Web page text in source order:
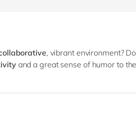
, vibrant environment?
and a great sense of humor to